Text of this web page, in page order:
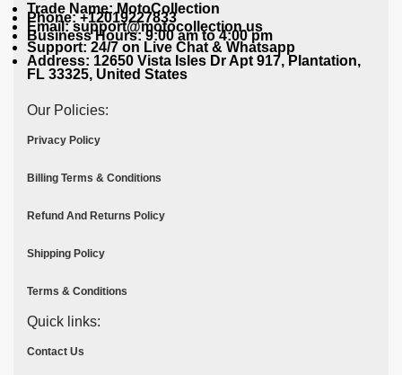
Trade Name: MotoCollection
Phone: +12019227833
Email: support@motocollection.us
Business Hours: 9:00 am to 4:00 pm
Support: 24/7 on Live Chat & Whatsapp
Address: 12650 Vista Isles Dr Apt 917, Plantation,
FL 33325, United States
Our Policies:
Privacy Policy
Billing Terms & Conditions
Refund And Returns Policy
Shipping Policy
Terms & Conditions
Quick links:
Contact Us